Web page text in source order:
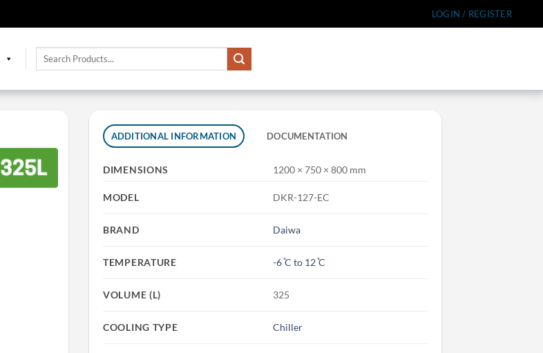
LOGIN / REGISTER
Search
ADDITIONAL INFORMATION DOCUMENTATION
DIMENSIONS 1200 × 750 × 800 mm
MODEL DKR-127-EC
BRAND Daiwa
TEMPERATURE -6 ̊C to 12 ̊C
VOLUME (L) 325
COOLING TYPE Chiller